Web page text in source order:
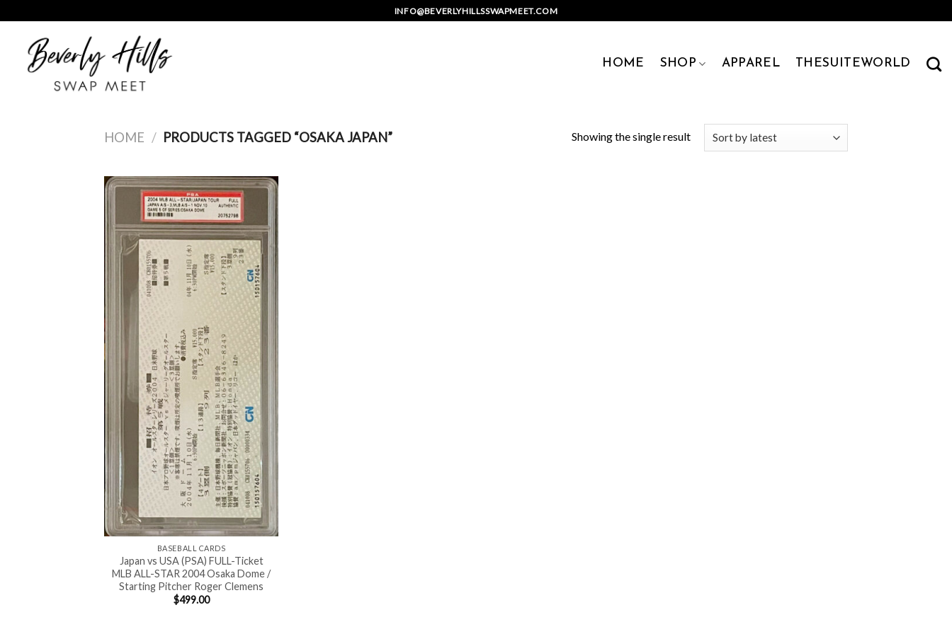
to
content
INFO@BEVERLYHILLSSWAPMEET.COM
HOME SHOP APPAREL THESUITEWORLD
HOME / PRODUCTS TAGGED “OSAKA JAPAN” Showing the single result
BASEBALL CARDS
Japan vs USA (PSA) FULL-Ticket
MLB ALL-STAR 2004 Osaka Dome /
Starting Pitcher Roger Clemens
$499.00